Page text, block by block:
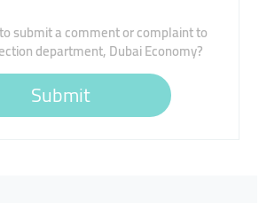
submit a comment or complaint to
department, Dubai Economy?
Submit